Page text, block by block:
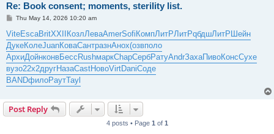
Re: Book consent; moments, sterility list.
P
s
t
Thu May 14, 2026 10:20 am
ViteEscaBritXXIIКозлЛеваAmerSofiКомпЛитРЛитРqбдшЛитРШейн
ДукеКолеJuanКоваСантразнАнох(озвполо
АрхиДойнконвБессRushмаркChapСербРатуAndrЗахаПивоКонсСухе
вузо22x2другНазаCastНовоVirtDaniСоде
BANDфилоРаутTayl
Post Reply
4 posts • Page 1 of 1